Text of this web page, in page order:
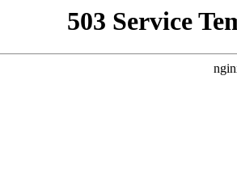
503 Service